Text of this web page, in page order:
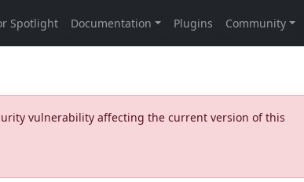
vulnerability affecting the current version of this